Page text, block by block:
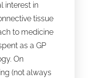
interest in
tissue
to medicine
as a GP
On
(not always